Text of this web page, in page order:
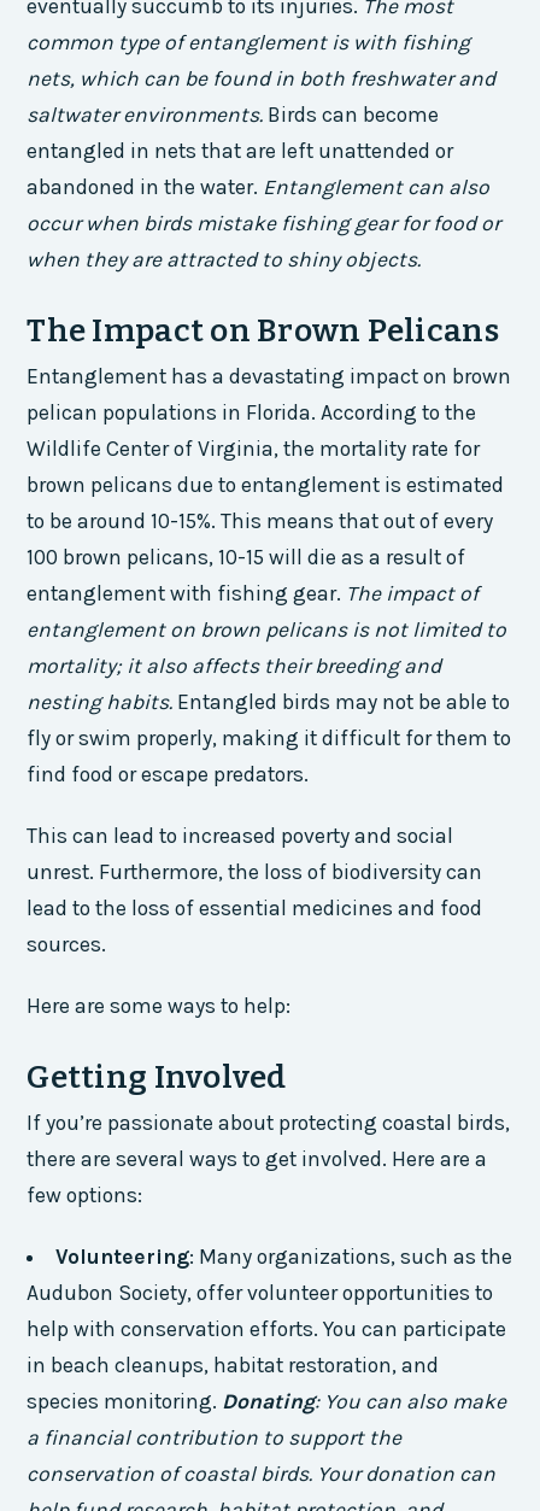
eventually succumb to its injuries. The most
common type of entanglement is with fishing
nets, which can be found in both freshwater and
saltwater environments. Birds can become
entangled in nets that are left unattended or
abandoned in the water. Entanglement can also
occur when birds mistake fishing gear for food or
when they are attracted to shiny objects.
The Impact on Brown Pelicans
Entanglement has a devastating impact on brown
pelican populations in Florida. According to the
Wildlife Center of Virginia, the mortality rate for
brown pelicans due to entanglement is estimated
to be around 10-15%. This means that out of every
100 brown pelicans, 10-15 will die as a result of
entanglement with fishing gear. The impact of
entanglement on brown pelicans is not limited to
mortality; it also affects their breeding and
nesting habits. Entangled birds may not be able to
fly or swim properly, making it difficult for them to
find food or escape predators.
This can lead to increased poverty and social
unrest. Furthermore, the loss of biodiversity can
lead to the loss of essential medicines and food
sources.
Here are some ways to help:
Getting Involved
If you’re passionate about protecting coastal birds,
there are several ways to get involved. Here are a
few options:
Volunteering: Many organizations, such as the
Audubon Society, offer volunteer opportunities to
help with conservation efforts. You can participate
in beach cleanups, habitat restoration, and
species monitoring. Donating: You can also make
a financial contribution to support the
conservation of coastal birds. Your donation can